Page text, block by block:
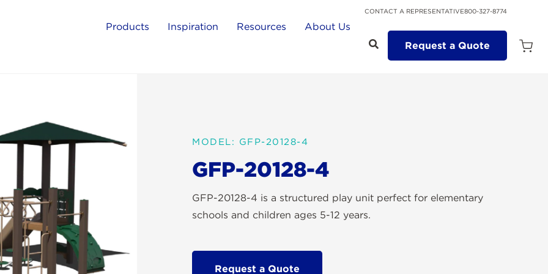
CONTACT A REPRESENTATIVE800-327-8774
Products Inspiration Resources
About Us
Request a Quote
Open
MODEL: GFP-20128-4
GFP-20128-4
GFP-20128-4 is a structured play unit perfect for elementary
schools and children ages 5-12 years.
Request a Quote